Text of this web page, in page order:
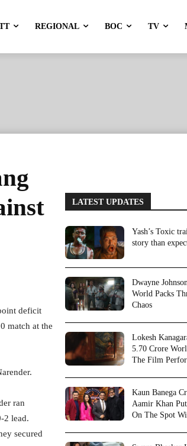
REGIONAL BOC TV
deficit
match at the
ran
2 lead.
secured
LATEST UPDATES
Yash’s Toxic
story than
Dwayne
World Packs
Chaos
Lokesh
5.70 Crore
The Film
Kaun Banega
Aamir Khan
On The Spot